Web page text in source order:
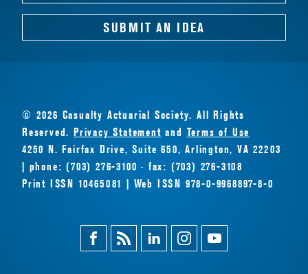
SUBMIT AN IDEA
© 2026 Casualty Actuarial Society. All Rights
Reserved.Privacy Statement and Terms of Use
4250 N. Fairfax Drive, Suite 650, Arlington, VA 22203
| phone: (703) 276-3100 · fax: (703) 276-3108
Print ISSN 10465081 | Web ISSN 978-0-9968897-8-0
FacebookMagazine
Feed
LinkedinInstagramYoutube